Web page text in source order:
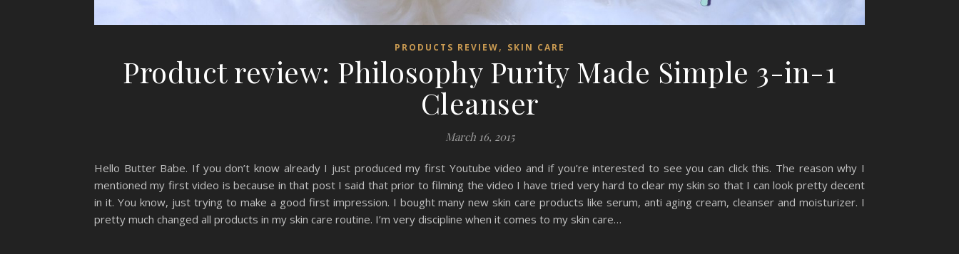
PRODUCTS REVIEW, SKIN CARE
Product review: Philosophy Purity Made Simple 3-in-1
Cleanser
March 16, 2015
Hello Butter Babe. If you don’t know already I just produced my first Youtube video and if you’re interested to see you can click this. The reason why I
mentioned my first video is because in that post I said that prior to filming the video I have tried very hard to clear my skin so that I can look pretty decent
in it. You know, just trying to make a good first impression. I bought many new skin care products like serum, anti aging cream, cleanser and moisturizer. I
pretty much changed all products in my skin care routine. I’m very discipline when it comes to my skin care…